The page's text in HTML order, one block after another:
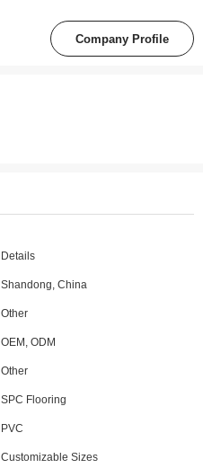
Company Profile
Details
Shandong, China
Other
OEM, ODM
Other
SPC Flooring
PVC
Customizable Sizes